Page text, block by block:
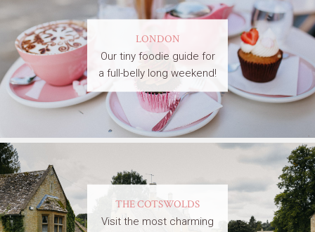
LONDON
Our tiny foodie guide for
a full-belly long weekend!
THE COTSWOLDS
Visit the most charming